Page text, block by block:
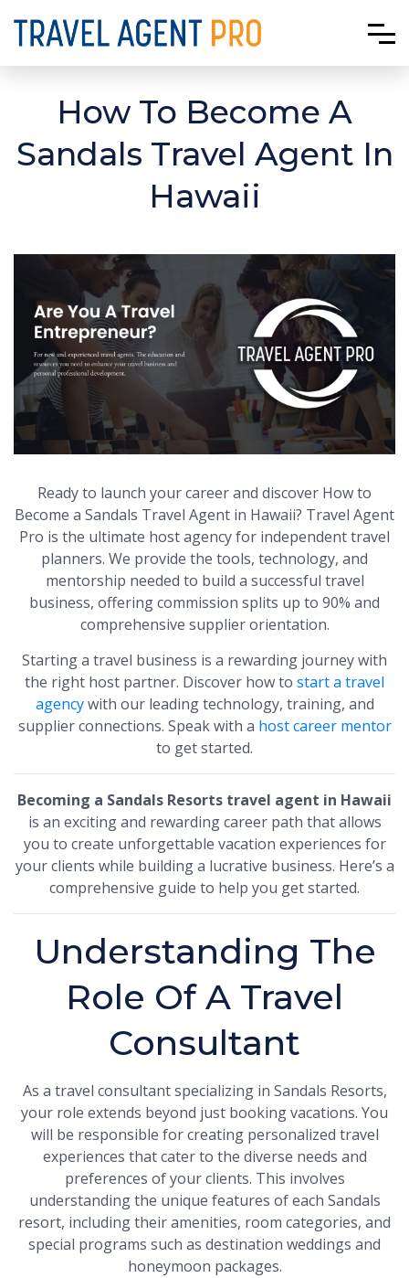
How To Become A
Sandals Travel Agent In
Hawaii
Ready to launch your career and discover How to
Become a Sandals Travel Agent in Hawaii? Travel Agent
Pro is the ultimate host agency for independent travel
planners. We provide the tools, technology, and
mentorship needed to build a successful travel
business, offering commission splits up to 90% and
comprehensive supplier orientation.
Starting a travel business is a rewarding journey with
the right host partner. Discover how to start a travel
agencywith our leading technology, training, and
supplier connections. Speak with a host career mentor
to get started.
Becoming a Sandals Resorts travel agent in Hawaii
is an exciting and rewarding career path that allows
you to create unforgettable vacation experiences for
your clients while building a lucrative business. Here’s a
comprehensive guide to help you get started.
Understanding The
Role Of A Travel
Consultant
As a travel consultant specializing in Sandals Resorts,
your role extends beyond just booking vacations. You
will be responsible for creating personalized travel
experiences that cater to the diverse needs and
preferences of your clients. This involves
understanding the unique features of each Sandals
resort, including their amenities, room categories, and
special programs such as destination weddings and
honeymoon packages.